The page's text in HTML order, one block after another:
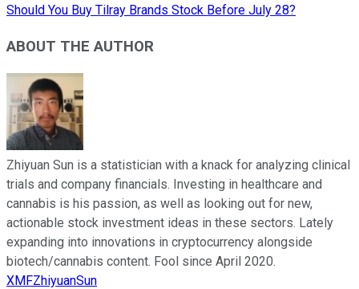
Should You Buy Tilray Brands Stock Before July 28?
ABOUT THE AUTHOR
Zhiyuan Sun is a statistician with a knack for analyzing clinical
trials and company financials. Investing in healthcare and
cannabis is his passion, as well as looking out for new,
actionable stock investment ideas in these sectors. Lately
expanding into innovations in cryptocurrency alongside
biotech/cannabis content. Fool since April 2020.
XMFZhiyuanSun